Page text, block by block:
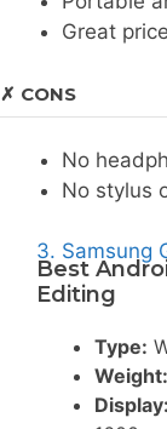
Great price
✗ CONS
No
No stylus
3. Samsung
Best
Editing
Type:
Weight:
Display: